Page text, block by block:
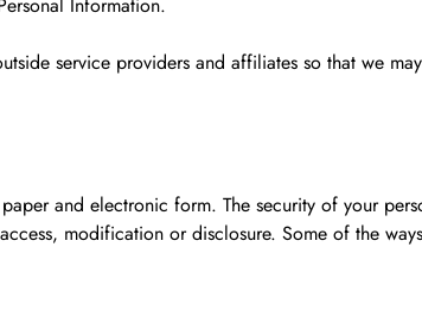
service providers and affiliates so that we
and electronic form. The security of your
modification or disclosure. Some of the